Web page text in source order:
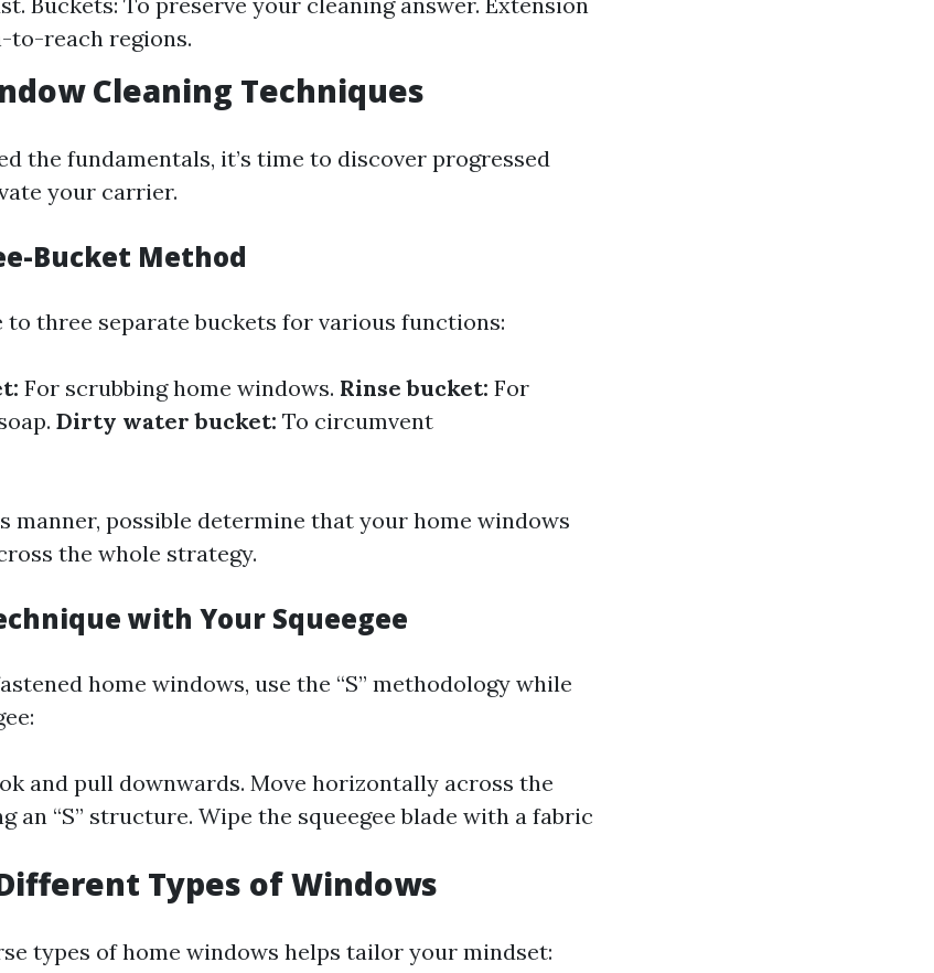
to-reach regions.
Cleaning Techniques
the fundamentals, it’s time to discover progressed
your carrier.
Bucket Method
to three separate buckets for various functions:
For scrubbing home windows. Rinse bucket: For
Dirty water bucket: To circumvent
manner, possible determine that your home windows
the whole strategy.
with Your Squeegee
home windows, use the “S” methodology while
and pull downwards. Move horizontally across the
an “S” structure. Wipe the squeegee blade with a fabric
Types of Windows
types of home windows helps tailor your mindset: